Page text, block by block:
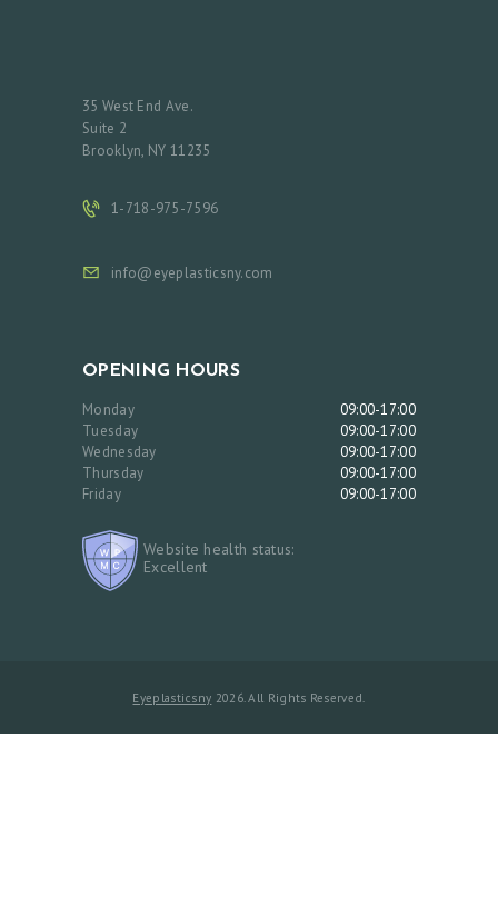
35 West End Ave.
Suite 2
Brooklyn, NY 11235
1-718-975-7596
info@eyeplasticsny.com
OPENING HOURS
Monday
09:00-17:00
Tuesday
09:00-17:00
Wednesday
09:00-17:00
Thursday
09:00-17:00
Friday
09:00-17:00
Website health status:
Excellent
Eyeplasticsny 2026. All Rights Reserved.